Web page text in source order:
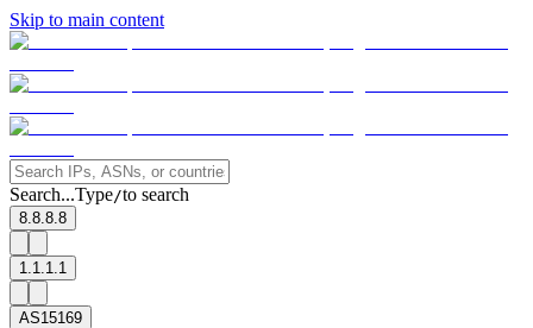
Skip to main content
Search...Type/to search
8.8.8.8
1.1.1.1
AS15169